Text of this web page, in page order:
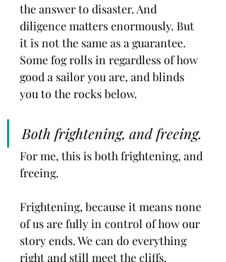
the answer to disaster. And
diligence matters enormously. But
it is not the same as a guarantee.
Some fog rolls in regardless of how
good a sailor you are, and blinds
you to the rocks below.
Both frightening, and freeing.
For me, this is both frightening, and
freeing.
Frightening, because it means none
of us are fully in control of how our
story ends. We can do everything
right and still meet the cliffs.